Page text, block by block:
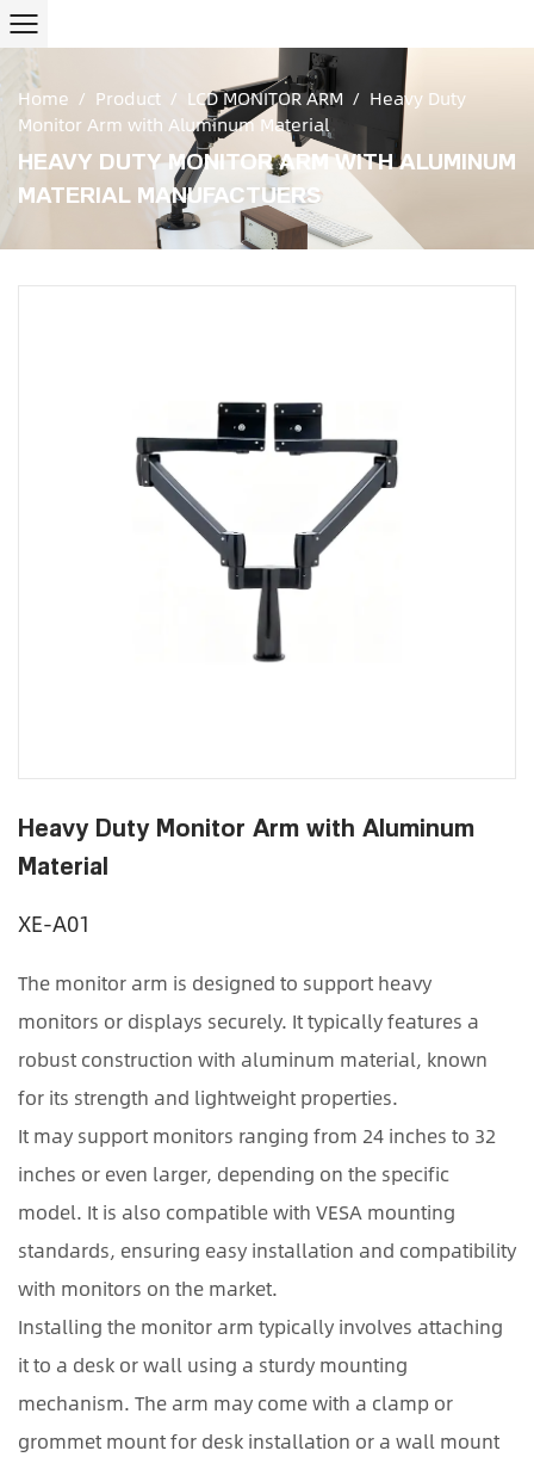
Home / Product / LCD MONITOR ARM / Heavy Duty
Monitor Arm with Aluminum Material
HEAVY DUTY MONITOR ARM WITH ALUMINUM
MATERIAL MANUFACTUERS
Heavy Duty Monitor Arm with Aluminum
Material
XE-A01
The monitor arm is designed to support heavy
monitors or displays securely. It typically features a
robust construction with aluminum material, known
for its strength and lightweight properties.
It may support monitors ranging from 24 inches to 32
inches or even larger, depending on the specific
model. It is also compatible with VESA mounting
standards, ensuring easy installation and compatibility
with monitors on the market.
Installing the monitor arm typically involves attaching
it to a desk or wall using a sturdy mounting
mechanism. The arm may come with a clamp or
grommet mount for desk installation or a wall mount